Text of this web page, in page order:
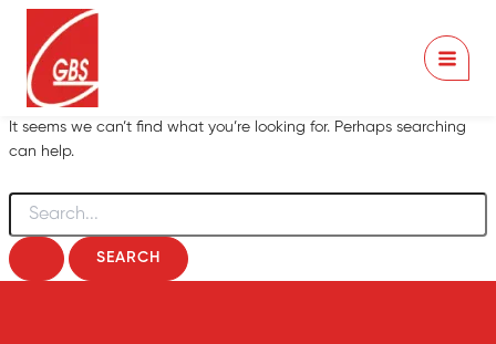
Skip
content
It seems we can’t find what you’re looking for. Perhaps searching
can help.
Search
for: